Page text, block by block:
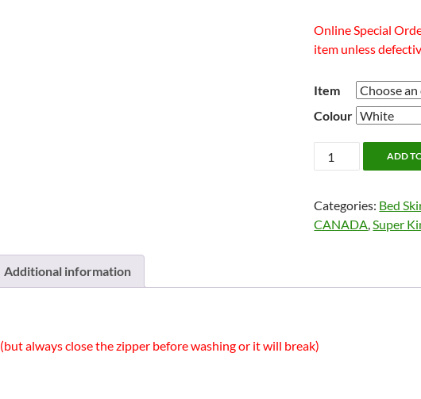
Online Special
item unless
Item
Colour
Relief
Bedding
Cuddle
Down
ADD
Categories: Bed
CANADA Super
Additional information
(but always close the zipper before washing or it will break)